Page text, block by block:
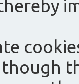
though